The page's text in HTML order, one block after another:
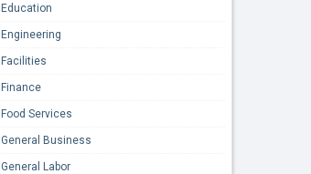
Education
Engineering
Facilities
Finance
Food Services
General Business
General Labor